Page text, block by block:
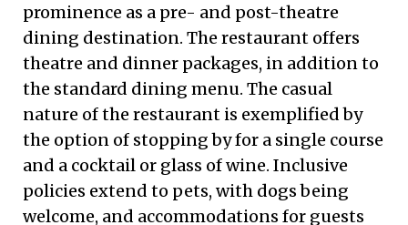
prominence as a pre- and post-theatre
dining destination. The restaurant offers
theatre and dinner packages, in addition to
the standard dining menu. The casual
nature of the restaurant is exemplified by
the option of stopping by for a single course
and a cocktail or glass of wine. Inclusive
policies extend to pets, with dogs being
welcome, and accommodations for guests